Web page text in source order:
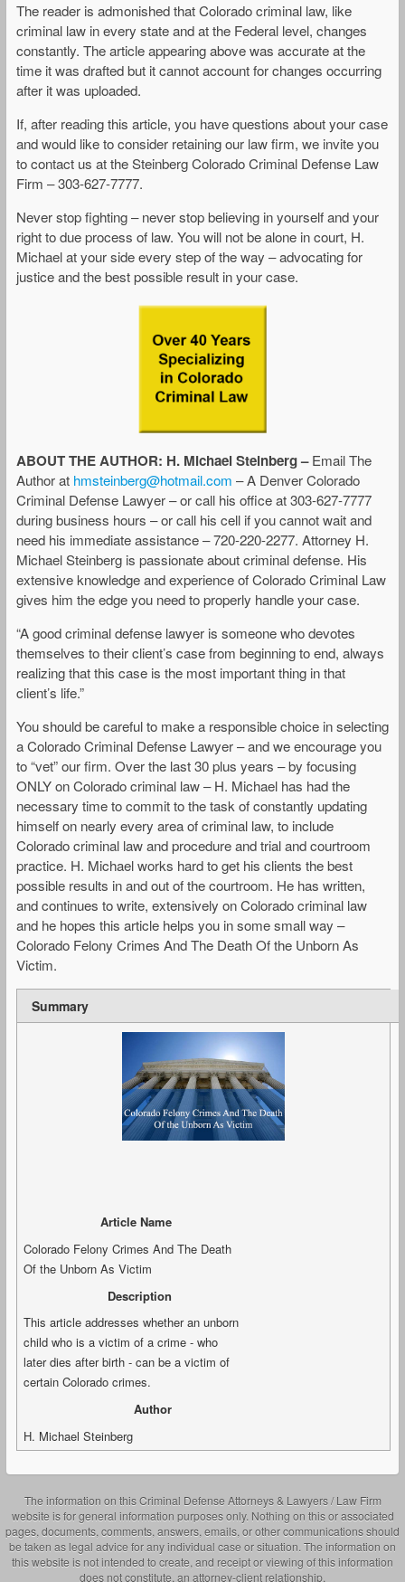
The reader is admonished that Colorado criminal law, like
criminal law in every state and at the Federal level, changes
constantly. The article appearing above was accurate at the
time it was drafted but it cannot account for changes occurring
after it was uploaded.
If, after reading this article, you have questions about your case
and would like to consider retaining our law firm, we invite you
to contact us at the Steinberg Colorado Criminal Defense Law
Firm – 303-627-7777.
Never stop fighting – never stop believing in yourself and your
right to due process of law. You will not be alone in court, H.
Michael at your side every step of the way – advocating for
justice and the best possible result in your case.
ABOUT THE AUTHOR: H. Michael Steinberg –Email The
Author at hmsteinberg@hotmail.com – A Denver Colorado
Criminal Defense Lawyer – or call his office at 303-627-7777
during business hours – or call his cell if you cannot wait and
need his immediate assistance – 720-220-2277. Attorney H.
Michael Steinberg is passionate about criminal defense. His
extensive knowledge and experience of Colorado Criminal Law
gives him the edge you need to properly handle your case.
“A good criminal defense lawyer is someone who devotes
themselves to their client’s case from beginning to end, always
realizing that this case is the most important thing in that
client’s life.”
You should be careful to make a responsible choice in selecting
a Colorado Criminal Defense Lawyer – and we encourage you
to “vet” our firm. Over the last 30 plus years – by focusing
ONLY on Colorado criminal law – H. Michael has had the
necessary time to commit to the task of constantly updating
himself on nearly every area of criminal law, to include
Colorado criminal law and procedure and trial and courtroom
practice. H. Michael works hard to get his clients the best
possible results in and out of the courtroom. He has written,
and continues to write, extensively on Colorado criminal law
and he hopes this article helps you in some small way –
Colorado Felony Crimes And The Death Of the Unborn As
Victim.
Summary
Article Name
Colorado Felony Crimes And The Death
Of the Unborn As Victim
Description
This article addresses whether an unborn
child who is a victim of a crime - who
later dies after birth - can be a victim of
certain Colorado crimes.
Author
H. Michael Steinberg
The information on this Criminal Defense Attorneys & Lawyers / Law Firm
website is for general information purposes only. Nothing on this or associated
pages, documents, comments, answers, emails, or other communications should
be taken as legal advice for any individual case or situation. The information on
this website is not intended to create, and receipt or viewing of this information
does not constitute, an attorney-client relationship.